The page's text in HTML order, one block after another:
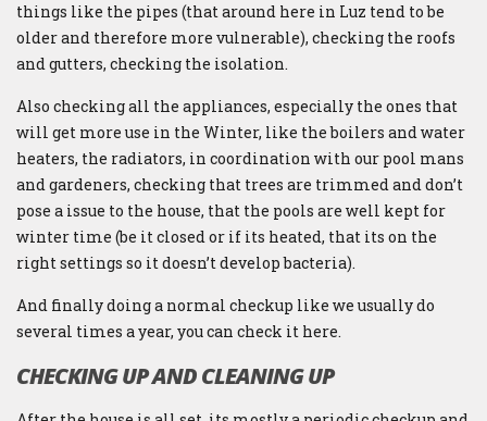
things like the pipes (that around here in Luz tend to be
older and therefore more vulnerable), checking the roofs
and gutters, checking the isolation.
Also checking all the appliances, especially the ones that
will get more use in the Winter, like the boilers and water
heaters, the radiators, in coordination with our pool mans
and gardeners, checking that trees are trimmed and don’t
pose a issue to the house, that the pools are well kept for
winter time (be it closed or if its heated, that its on the
right settings so it doesn’t develop bacteria).
And finally doing a normal checkup like we usually do
several times a year, you can check it here.
CHECKING UP AND CLEANING UP